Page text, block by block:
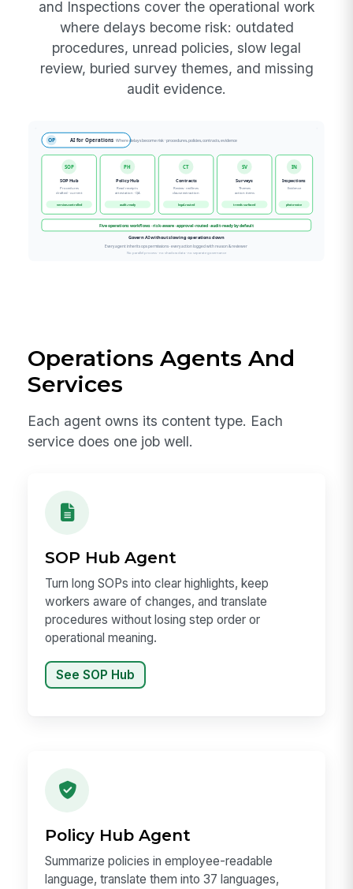
and Inspections cover the operational work
where delays become risk: outdated
procedures, unread policies, slow legal
review, buried survey themes, and missing
audit evidence.
Operations Agents And
Services
Each agent owns its content type. Each
service does one job well.
SOP Hub Agent
Turn long SOPs into clear highlights, keep
workers aware of changes, and translate
procedures without losing step order or
operational meaning.
See SOP Hub
Policy Hub Agent
Summarize policies in employee-readable
language, translate them into 37 languages,